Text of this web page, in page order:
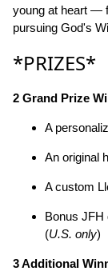
young at heart —
pursuing God's
*PRIZES*
2 Grand Prize
A
An original
A custom
Bonus JFH
(U.S. only)
3 Additional